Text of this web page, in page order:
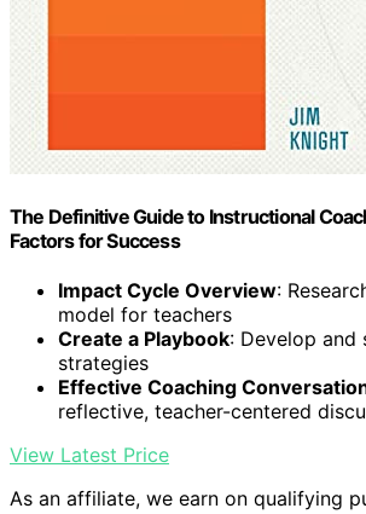
The Definitive Guide to Instructional
Factors for Success
Impact Cycle Overview:
model for teachers
Create a Playbook: Develop and
strategies
Effective Coaching
reflective, teacher-centered
View Latest Price
As an affiliate, we earn on qualifying